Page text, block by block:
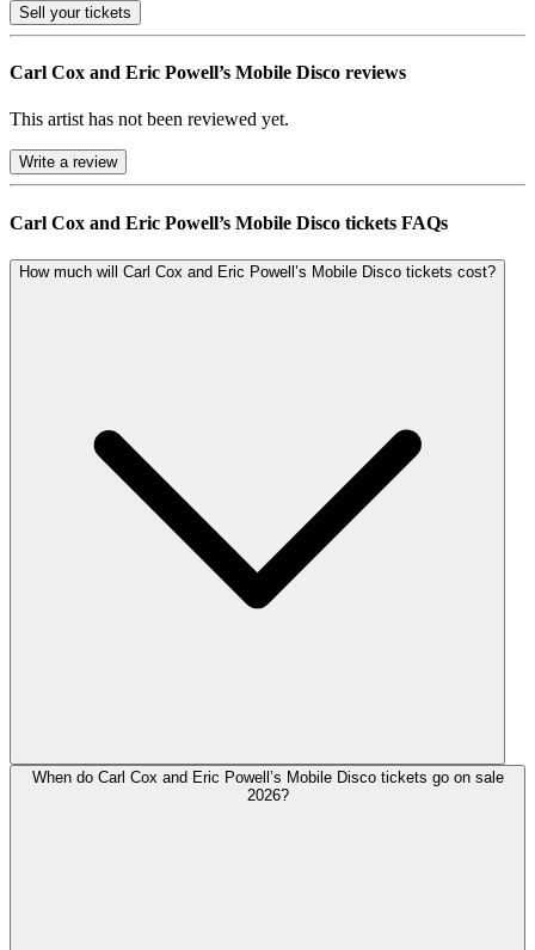
Sell your tickets
Carl Cox and Eric Powell’s Mobile Disco reviews
This artist has not been reviewed yet.
Write a review
Carl Cox and Eric Powell’s Mobile Disco tickets FAQs
How much will Carl Cox and Eric Powell’s Mobile Disco tickets cost?
When do Carl Cox and Eric Powell’s Mobile Disco tickets go on sale
2026?